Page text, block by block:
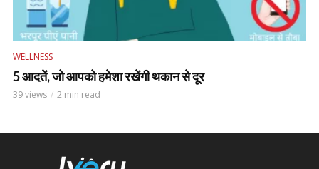
WELLNESS
5 आदतें, जो आपको हमेशा रखेंगी थकान से दूर
39 views 2 min read